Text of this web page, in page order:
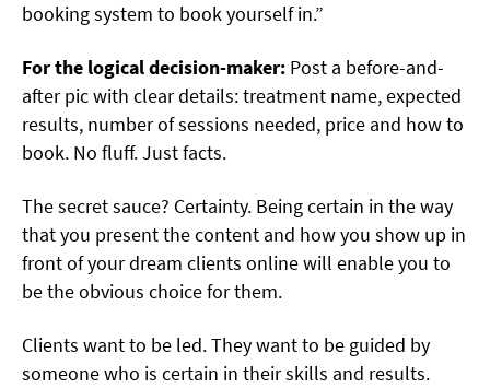
booking system to book yourself in.”
For the logical decision-maker: Post a before-and-
after pic with clear details: treatment name, expected
results, number of sessions needed, price and how to
book. No fluff. Just facts.
The secret sauce? Certainty. Being certain in the way
that you present the content and how you show up in
front of your dream clients online will enable you to
be the obvious choice for them.
Clients want to be led. They want to be guided by
someone who is certain in their skills and results.